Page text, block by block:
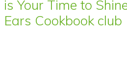
is Your Time to
Ears Cookbook club